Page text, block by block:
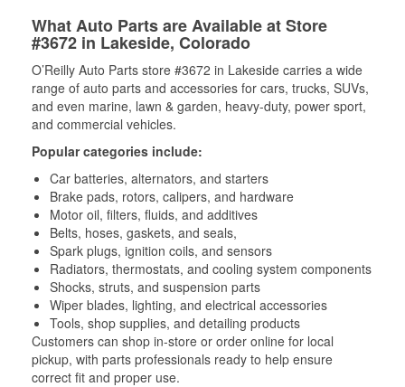
What Auto Parts are Available at Store
#3672 in Lakeside, Colorado
O’Reilly Auto Parts store #3672 in Lakeside carries a wide
range of auto parts and accessories for cars, trucks, SUVs,
and even marine, lawn & garden, heavy-duty, power sport,
and commercial vehicles.
Popular categories include:
Car batteries, alternators, and starters
Brake pads, rotors, calipers, and hardware
Motor oil, filters, fluids, and additives
Belts, hoses, gaskets, and seals,
Spark plugs, ignition coils, and sensors
Radiators, thermostats, and cooling system components
Shocks, struts, and suspension parts
Wiper blades, lighting, and electrical accessories
Tools, shop supplies, and detailing products
Customers can shop in-store or order online for local
pickup, with parts professionals ready to help ensure
correct fit and proper use.